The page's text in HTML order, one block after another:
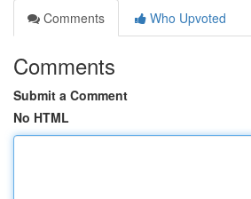
Comments
Who Upvoted
Comments
Submit a Comment
No HTML